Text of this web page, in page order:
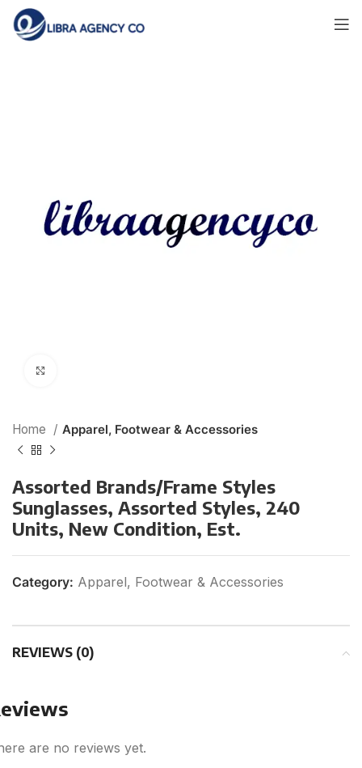
Home Apparel, Footwear & Accessories
Assorted Brands/Frame Styles
Sunglasses, Assorted Styles, 240
Units, New Condition, Est.
Category: Apparel, Footwear & Accessories
REVIEWS (0)
are no reviews yet.